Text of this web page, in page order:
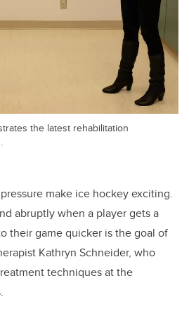
the latest rehabilitation
make ice hockey exciting.
abruptly when a player gets a
their game quicker is the goal of
Kathryn Schneider, who
techniques at the